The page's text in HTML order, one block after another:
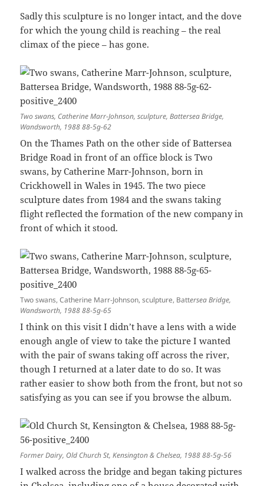
Sadly this sculpture is no longer intact, and the dove
for which the young child is reaching – the real
climax of the piece – has gone.
Two swans, Catherine Marr-Johnson, sculpture, Battersea Bridge,
Wandsworth, 1988 88-5g-62
On the Thames Path on the other side of Battersea
Bridge Road in front of an office block is Two
swans, by Catherine Marr-Johnson, born in
Crickhowell in Wales in 1945. The two piece
sculpture dates from 1984 and the swans taking
flight reflected the formation of the new company in
front of which it stood.
Two swans, Catherine Marr-Johnson, sculpture, Battersea Bridge,
Wandsworth, 1988 88-5g-65
I think on this visit I didn’t have a lens with a wide
enough angle of view to take the picture I wanted
with the pair of swans taking off across the river,
though I returned at a later date to do so. It was
rather easier to show both from the front, but not so
satisfying as you can see if you browse the album.
Former Dairy, Old Church St, Kensington & Chelsea, 1988 88-5g-56
I walked across the bridge and began taking pictures